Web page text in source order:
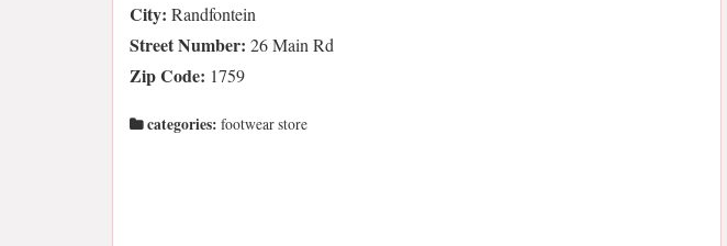
City: Randfontein
Street Number: 26 Main Rd
Zip Code: 1759
categories: footwear store